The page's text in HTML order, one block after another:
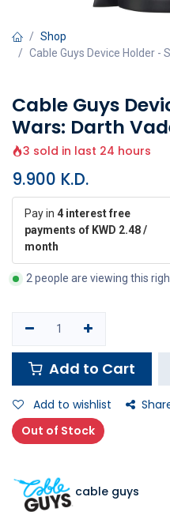
Shop
Cable Guys Device Holder -
Cable Guys
Wars: Darth
3 sold in last 24 hours
9.900 K.D.
Pay in 4 interest free
payments of KWD 2.48 /
month
2 people are viewing this
Add to Cart
Add to wishlist
Out of Stock
cable guys